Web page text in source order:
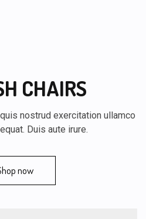
CHAIRS
nostrud exercitation ullamco
Duis aute irure.
now